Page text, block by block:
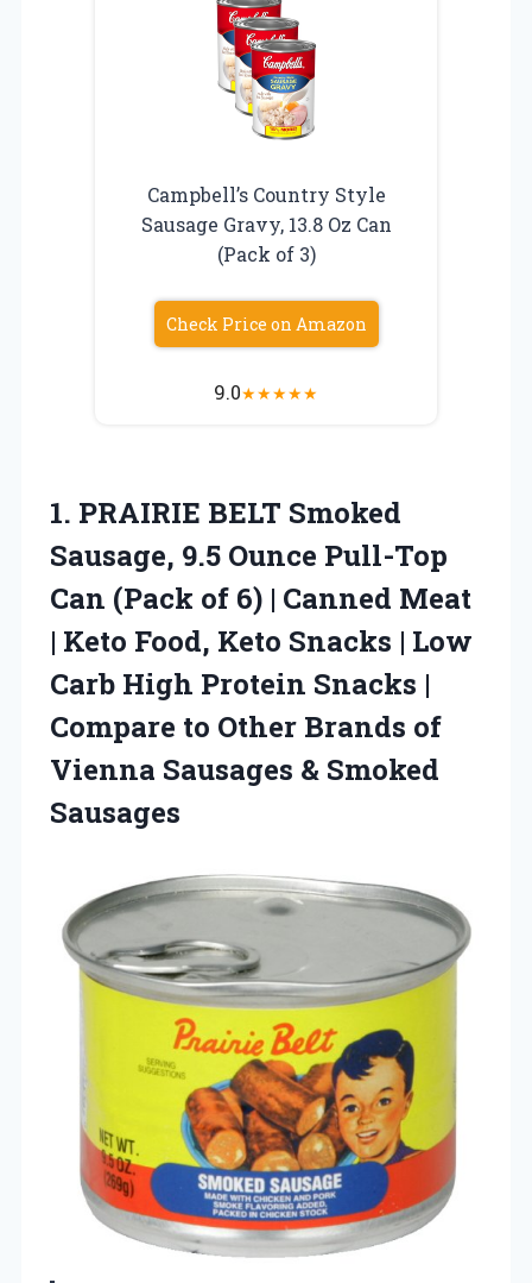
Campbell’s Country Style
Sausage Gravy, 13.8 Oz Can
(Pack of 3)
Check Price on Amazon
9.0★★★★★
1. PRAIRIE BELT Smoked
Sausage, 9.5 Ounce Pull-Top
Can (Pack of 6) | Canned Meat
| Keto Food, Keto Snacks | Low
Carb High Protein Snacks |
Compare to Other Brands of
Vienna Sausages & Smoked
Sausages